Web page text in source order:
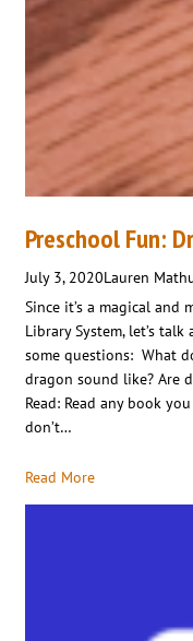
Preschool Fun:
July 3, 2020Lauren
Since it’s a magical and
Library System, let’s
some questions: What
dragon sound like? Are
Read: Read any book
don’t…
Read More